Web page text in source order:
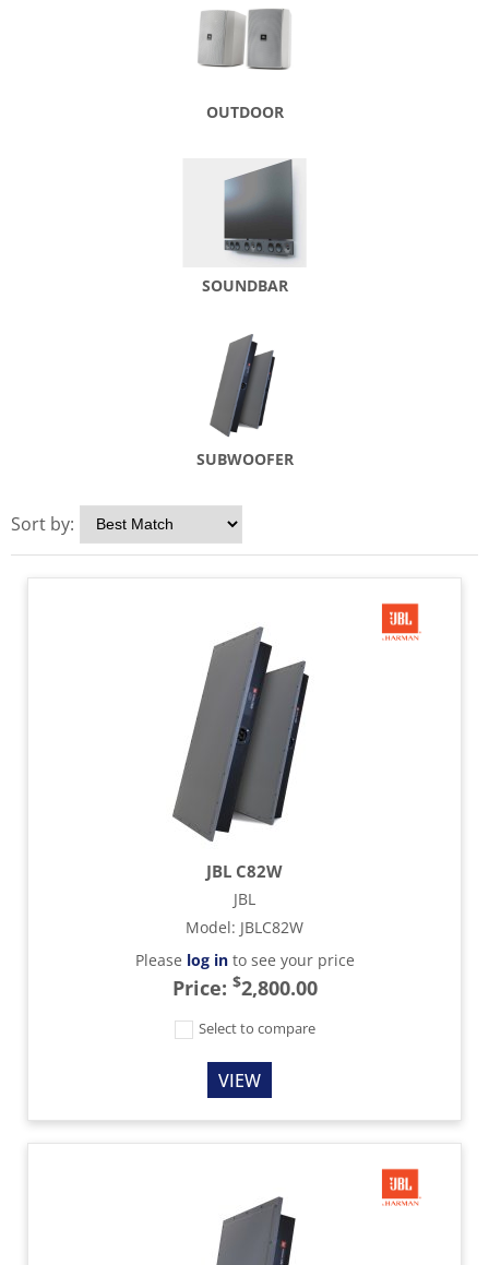
OUTDOOR
SOUNDBAR
SUBWOOFER
Sort by:
JBL C82W
JBL
Model: JBLC82W
Please log into see your price
Price: $2,800.00
Select to compare
VIEW